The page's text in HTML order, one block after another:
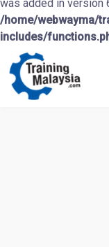
was added in version
/home/webwayma/
includes/